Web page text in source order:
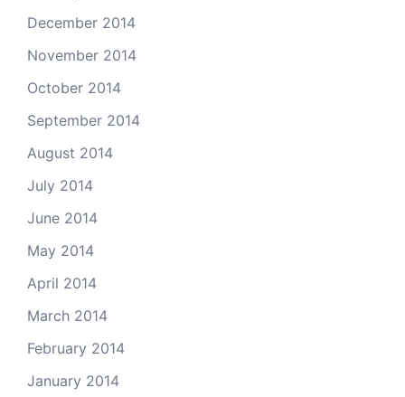
December 2014
November 2014
October 2014
September 2014
August 2014
July 2014
June 2014
May 2014
April 2014
March 2014
February 2014
January 2014